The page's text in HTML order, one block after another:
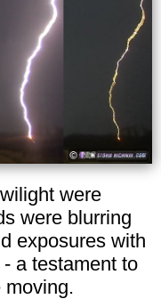
were
were blurring
exposures with
a testament to
moving.